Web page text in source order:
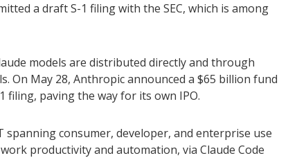
a draft S-1 filing with the SEC, which is among
models are distributed directly and through
On May 28, Anthropic announced a $65 billion fund
filing, paving the way for its own IPO.
consumer, developer, and enterprise use
productivity and automation, via Claude Code